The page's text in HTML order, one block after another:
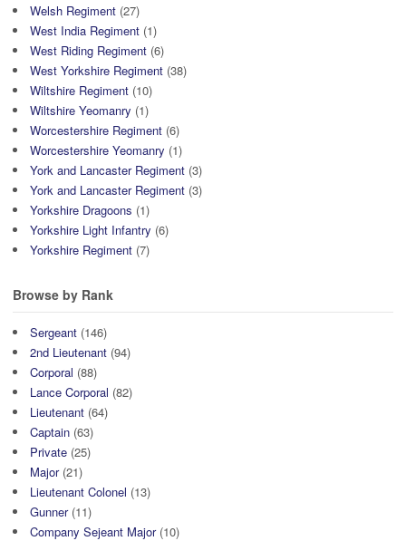
Welsh Regiment (27)
West India Regiment (1)
West Riding Regiment (6)
West Yorkshire Regiment (38)
Wiltshire Regiment (10)
Wiltshire Yeomanry (1)
Worcestershire Regiment (6)
Worcestershire Yeomanry (1)
York and Lancaster Regiment (3)
York and Lancaster Regiment (3)
Yorkshire Dragoons (1)
Yorkshire Light Infantry (6)
Yorkshire Regiment (7)
Browse by Rank
Sergeant (146)
2nd Lieutenant (94)
Corporal (88)
Lance Corporal (82)
Lieutenant (64)
Captain (63)
Private (25)
Major(21)
Lieutenant Colonel (13)
Gunner(11)
Company Sejeant Major(10)